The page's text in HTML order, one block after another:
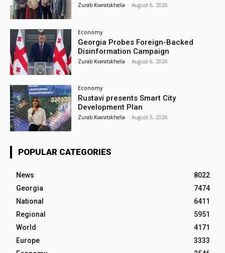
Zurab Kvaratskhelia - August 6, 2026
Economy
Georgia Probes Foreign-Backed
Disinformation Campaign
Zurab Kvaratskhelia - August 6, 2026
Economy
Rustavi presents Smart City
Development Plan
Zurab Kvaratskhelia - August 5, 2026
POPULAR CATEGORIES
News
8022
Georgia
7474
National
6411
Regional
5951
World
4171
Europe
3333